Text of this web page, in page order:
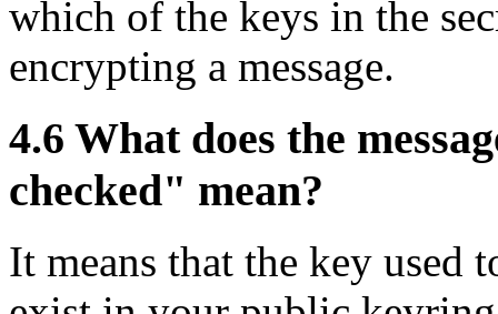
which of the keys in the
encrypting a message.
4.6 What does the
checked" mean?
It means that the key used